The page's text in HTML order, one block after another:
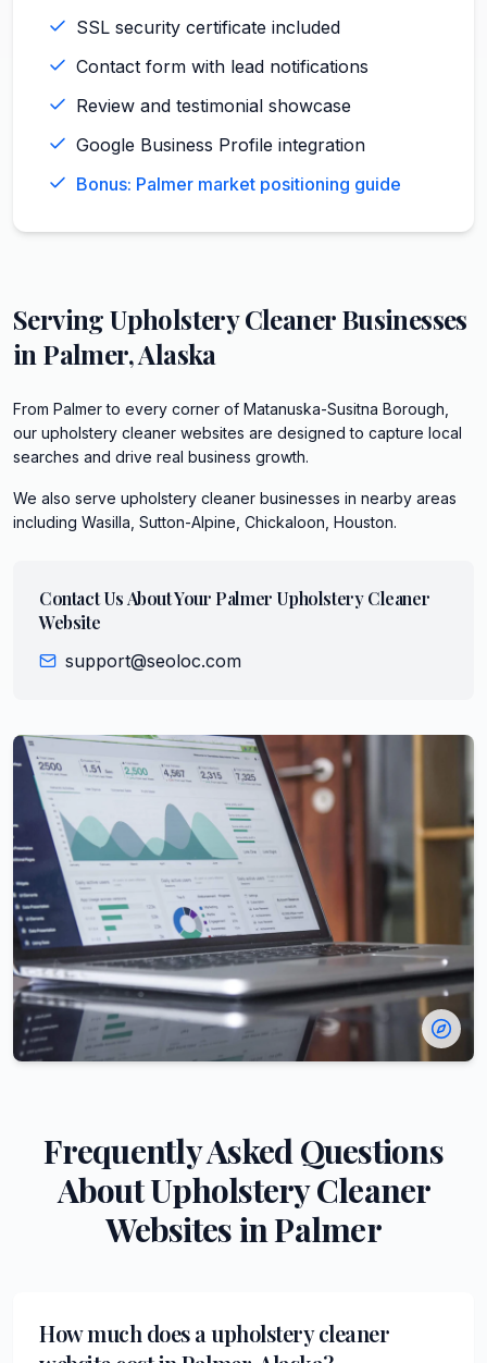
SSL security certificate included
Contact form with lead notifications
Review and testimonial showcase
Google Business Profile integration
Bonus: Palmer market positioning guide
ServingUpholstery CleanerBusinesses
in Palmer,Alaska
From Palmer to every corner of Matanuska-Susitna Borough,
our upholstery cleaner websites are designed to capture local
searches and drive real business growth.
We also serve upholstery cleaner businesses in nearby areas
including Wasilla, Sutton-Alpine, Chickaloon, Houston.
Contact Us About Your Palmer Upholstery Cleaner
Website
support@seoloc.com
Frequently Asked Questions
AboutUpholstery Cleaner
Websites inPalmer
How much does a upholstery cleaner